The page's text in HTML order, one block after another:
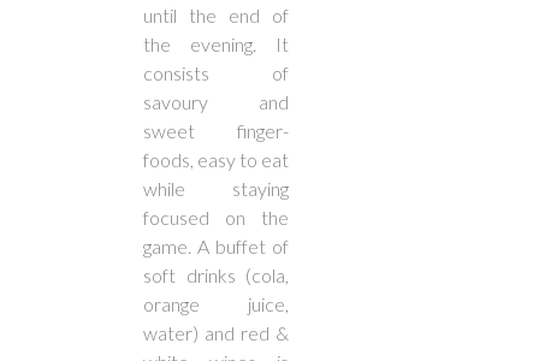
until the end of
the evening. It
consists of
savoury and
sweet finger-
foods, easy to eat
while staying
focused on the
game. A buffet of
soft drinks (cola,
orange juice,
water) and red &